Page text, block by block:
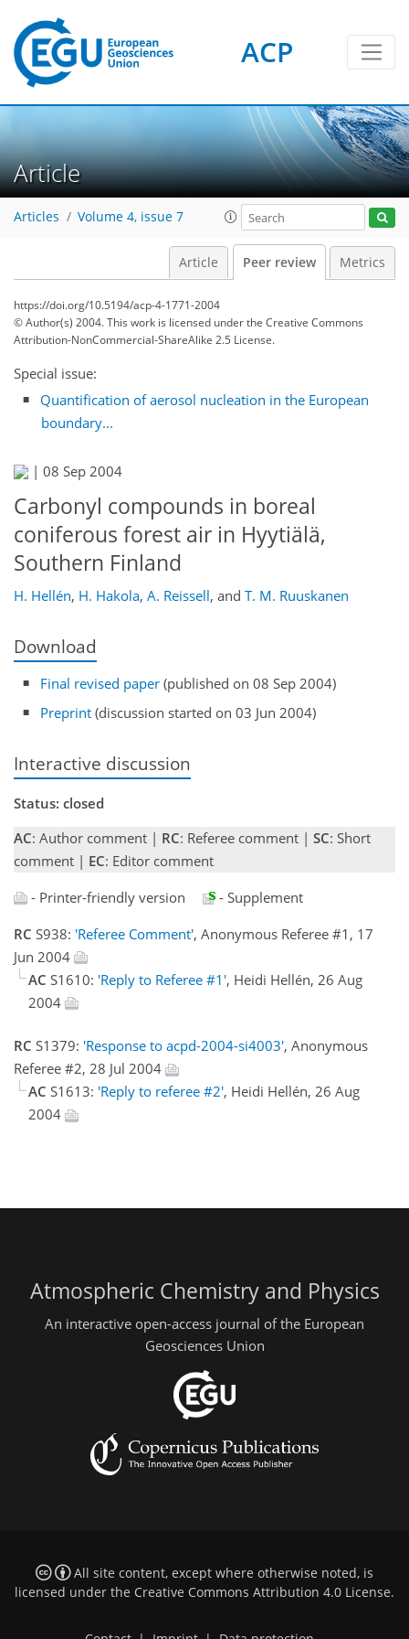
ACP
Article
Articles Volume 4, issue 7
Article Peer review Metrics
https://doi.org/10.5194/acp-4-1771-2004
© Author(s) 2004. This work is licensed underthe Creative Commons
Attribution-NonCommercial-ShareAlike 2.5 License.
Special issue:
Quantification of aerosol nucleation in the European
boundary...
| 08 Sep 2004
Carbonyl compounds in boreal
coniferous forest air in Hyytiälä,
Southern Finland
H. Hellén, H. Hakola, A. Reissell, and T. M. Ruuskanen
Download
Final revised paper (published on 08 Sep 2004)
Preprint (discussion started on 03 Jun 2004)
Interactive discussion
Status: closed
AC: Author comment | RC: Referee comment | SC: Short
comment | EC: Editor comment
- Printer-friendly version
- Supplement
RC S938: 'Referee Comment', Anonymous Referee #1, 17
Jun 2004
AC S1610: 'Reply to Referee #1', Heidi Hellén, 26 Aug
2004
RC S1379: 'Response to acpd-2004-si4003', Anonymous
Referee #2, 28 Jul 2004
AC S1613: 'Reply to referee #2', Heidi Hellén, 26 Aug
2004
Atmospheric Chemistry and Physics
An interactive open-access journal of the European
Geosciences Union
All site content, except where otherwise noted, is
licensed under the Creative Commons Attribution 4.0 License.